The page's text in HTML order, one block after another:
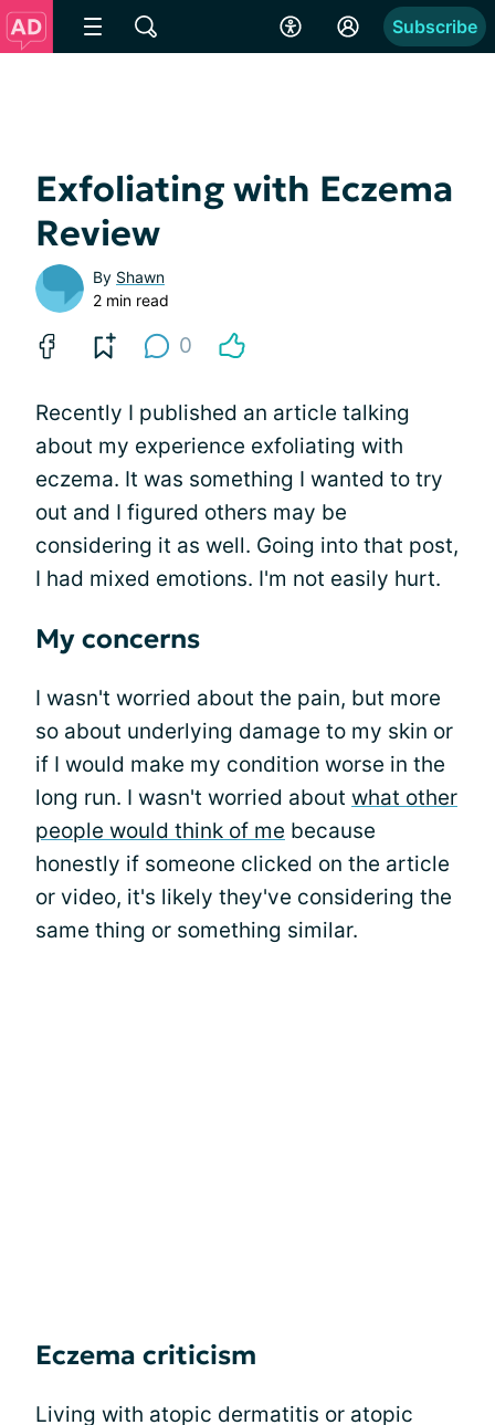
Subscribe
Exfoliating with Eczema
Review
By Shawn
2 min read
0
Recently I published an article talking
about my experience exfoliating with
eczema. It was something I wanted to try
out and I figured others may be
considering it as well. Going into that post,
I had mixed emotions. I'm not easily hurt.
My concerns
I wasn't worried about the pain, but more
so about underlying damage to my skin or
if I would make my condition worse in the
long run. I wasn't worried about what other
people would think of me because
honestly if someone clicked on the article
or video, it's likely they've considering the
same thing or something similar.
Eczema criticism
Living with atopic dermatitis or atopic